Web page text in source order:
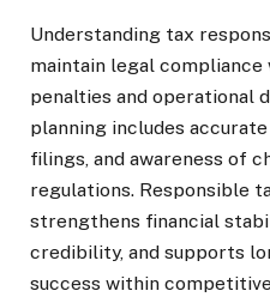
Understanding tax
maintain legal
penalties and operational
planning includes
filings, and awareness of
regulations. Responsible
strengthens financial
credibility, and supports
success within